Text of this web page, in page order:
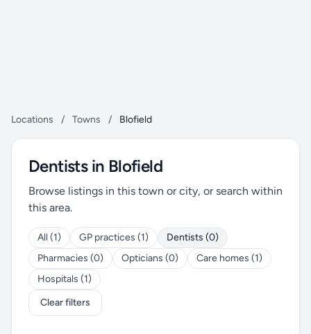
Locations / Towns / Blofield
Dentists in Blofield
Browse listings in this town or city, or search within
this area.
All (1) GP practices (1)
Dentists (0)
Pharmacies (0)
Opticians (0)
Care homes (1)
Hospitals (1)
Clear filters